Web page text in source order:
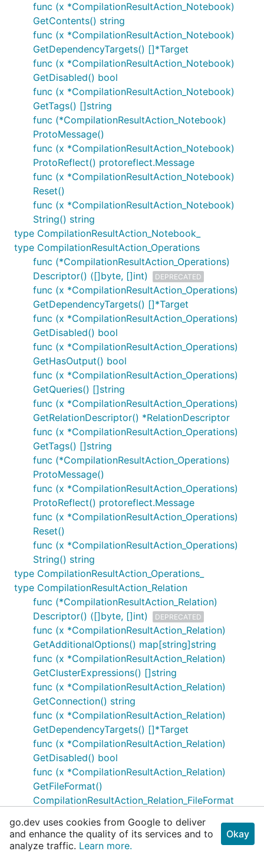
func (x *CompilationResultAction_Notebook)
GetContents() string
func (x *CompilationResultAction_Notebook)
GetDependencyTargets() []*Target
func (x *CompilationResultAction_Notebook)
GetDisabled() bool
func (x *CompilationResultAction_Notebook)
GetTags() []string
func (*CompilationResultAction_Notebook)
ProtoMessage()
func (x *CompilationResultAction_Notebook)
ProtoReflect() protoreflect.Message
func (x *CompilationResultAction_Notebook)
Reset()
func (x *CompilationResultAction_Notebook)
String() string
type CompilationResultAction_Notebook_
type CompilationResultAction_Operations
func (*CompilationResultAction_Operations)
Descriptor() ([]byte, []int)
DEPRECATED
func (x *CompilationResultAction_Operations)
GetDependencyTargets() []*Target
func (x *CompilationResultAction_Operations)
GetDisabled() bool
func (x *CompilationResultAction_Operations)
GetHasOutput() bool
func (x *CompilationResultAction_Operations)
GetQueries() []string
func (x *CompilationResultAction_Operations)
GetRelationDescriptor() *RelationDescriptor
func (x *CompilationResultAction_Operations)
GetTags() []string
func (*CompilationResultAction_Operations)
ProtoMessage()
func (x *CompilationResultAction_Operations)
ProtoReflect() protoreflect.Message
func (x *CompilationResultAction_Operations)
Reset()
func (x *CompilationResultAction_Operations)
String() string
type CompilationResultAction_Operations_
type CompilationResultAction_Relation
func (*CompilationResultAction_Relation)
Descriptor() ([]byte, []int)
DEPRECATED
func (x *CompilationResultAction_Relation)
GetAdditionalOptions() map[string]string
func (x *CompilationResultAction_Relation)
GetClusterExpressions() []string
func (x *CompilationResultAction_Relation)
GetConnection() string
func (x *CompilationResultAction_Relation)
GetDependencyTargets() []*Target
func (x *CompilationResultAction_Relation)
GetDisabled() bool
func (x *CompilationResultAction_Relation)
GetFileFormat()
CompilationResultAction_Relation_FileFormat
GetIncrementalTableConfig()
*CompilationResultAction_Relation_IncrementalT
go.dev uses cookies from Google to deliver
and enhance the quality of its services and to
analyze traffic. Learn more.
Okay